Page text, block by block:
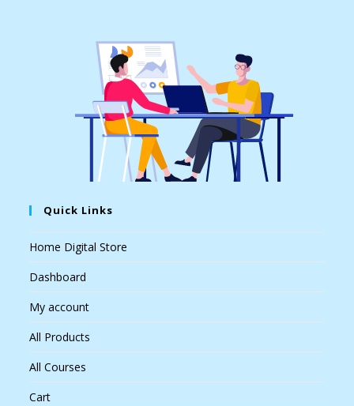
Quick Links
Home Digital Store
Dashboard
My account
All Products
All Courses
Cart